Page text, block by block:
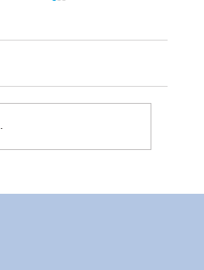
4 (4 August 2026)